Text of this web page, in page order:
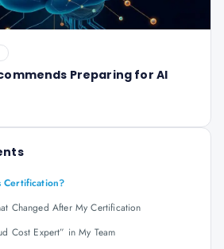
Preparing for AI
Certification?
Changed After My Certification
Cost Expert” in My Team